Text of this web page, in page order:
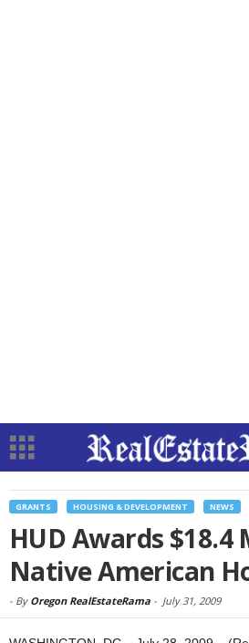
GRANTS HOUSING & DEVELOPMENT NEWS
HUD Awards
Native American
- By Oregon RealEstateRama - July 31, 2009